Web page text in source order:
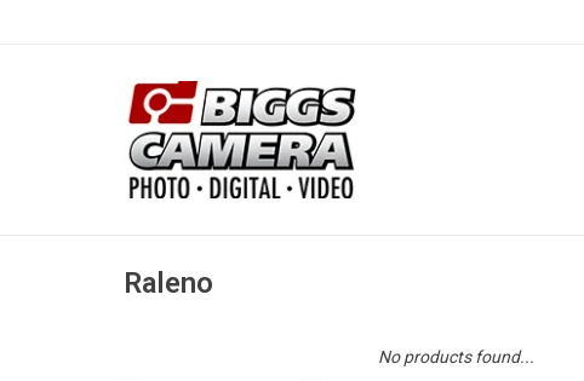
Raleno
No products found...